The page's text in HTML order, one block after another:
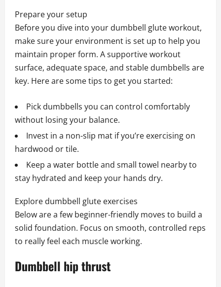
Prepare your setup
Before you dive into your dumbbell glute workout,
make sure your environment is set up to help you
maintain proper form. A supportive workout
surface, adequate space, and stable dumbbells are
key. Here are some tips to get you started:
Pick dumbbells you can control comfortably
without losing your balance.
Invest in a non-slip mat if you’re exercising on
hardwood or tile.
Keep a water bottle and small towel nearby to
stay hydrated and keep your hands dry.
Explore dumbbell glute exercises
Below are a few beginner-friendly moves to build a
solid foundation. Focus on smooth, controlled reps
to really feel each muscle working.
Dumbbell hip thrust